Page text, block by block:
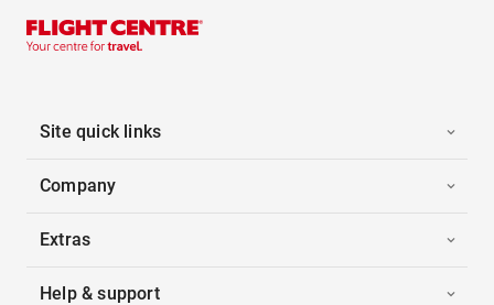
Site quick links
Company
Extras
Help & support